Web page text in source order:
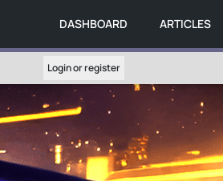
DASHBOARD ARTICLES
Login or register